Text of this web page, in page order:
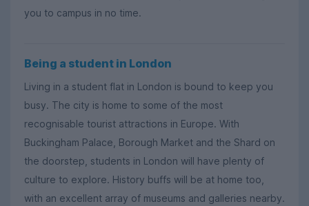
you to campus in no time.
Being a student in London
Living in a student flat in London is bound to keep you
busy. The city is home to some of the most
recognisable tourist attractions in Europe. With
Buckingham Palace, Borough Market and the Shard on
the doorstep, students in London will have plenty of
culture to explore. History buffs will be at home too,
with an excellent array of museums and galleries nearby.